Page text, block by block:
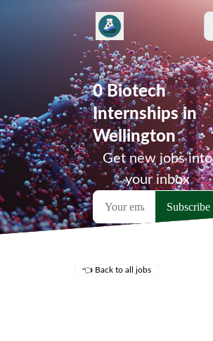
0 Biotech
Internships in
Wellington
Get new jobs into
your inbox
👈 Back to all jobs